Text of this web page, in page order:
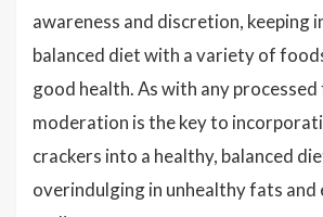
awareness and discretion, keeping
balanced diet with a variety of
good health. As with any
moderation is the key to
crackers into a healthy, balanced
overindulging in unhealthy fats and